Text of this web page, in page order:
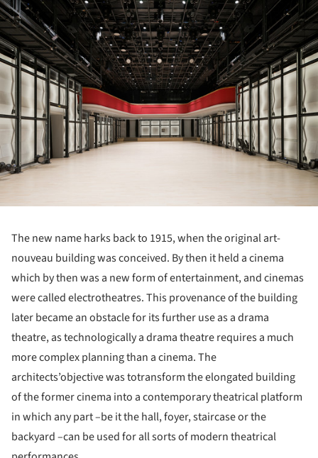
The new name harks back to 1915, when the original art-
nouveau building was conceived. By then it held a cinema
which by then was a new form of entertainment, and cinemas
were called electrotheatres. This provenance of the building
later became an obstacle for its further use as a drama
theatre, as technologically a drama theatre requires a much
more complex planning than a cinema. The
architects’objective was totransform the elongated building
of the former cinema into a contemporary theatrical platform
in which any part –be it the hall, foyer, staircase or the
backyard –can be used for all sorts of modern theatrical